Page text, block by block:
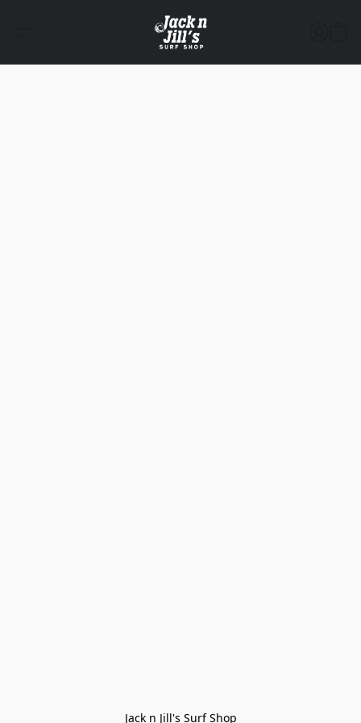
Jack n Jill's Surf Shop